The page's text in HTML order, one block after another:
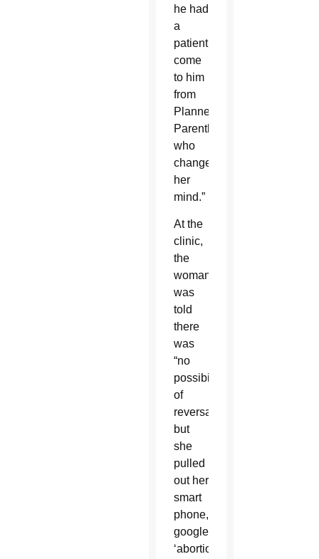
he had
a
patient
come
to him
from
Planned
Parenthood
who
changed
her
mind.”
At the
clinic,
the
woman
was
told
there
was
“no
possibility
of
reversal
but
she
pulled
out her
smart
phone,
googled
‘abortion